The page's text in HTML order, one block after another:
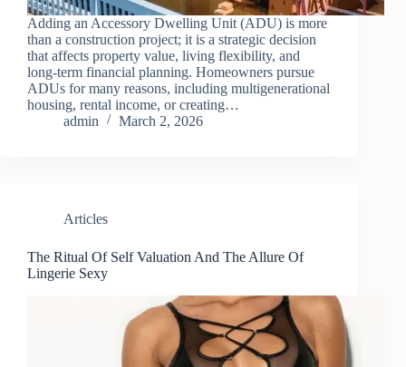
Adding an Accessory Dwelling Unit (ADU) is more
than a construction project; it is a strategic decision
that affects property value, living flexibility, and
long-term financial planning. Homeowners pursue
ADUs for many reasons, including multigenerational
housing, rental income, or creating…
admin
March 2, 2026
Articles
The Ritual Of Self Valuation And The Allure Of
Lingerie Sexy